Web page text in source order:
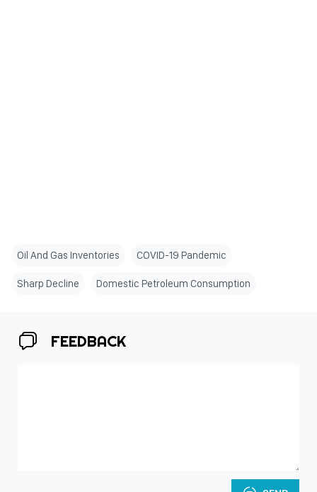
Oil And Gas Inventories COVID-19 Pandemic
Sharp Decline Domestic Petroleum Consumption
FEEDBACK